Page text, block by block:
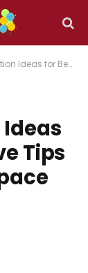
to Transform Your Space into a Celebration
Tips